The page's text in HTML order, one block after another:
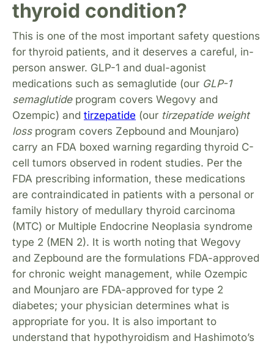
thyroid condition?
This is one of the most important safety questions
for thyroid patients, and it deserves a careful, in-
person answer. GLP-1 and dual-agonist
medications such as semaglutide (our GLP-1
semaglutideprogram covers Wegovy and
Ozempic) and tirzepatide (our tirzepatide weight
lossprogram covers Zepbound and Mounjaro)
carry an FDA boxed warning regarding thyroid C-
cell tumors observed in rodent studies. Per the
FDA prescribing information, these medications
are contraindicated in patients with a personal or
family history of medullary thyroid carcinoma
(MTC) or Multiple Endocrine Neoplasia syndrome
type 2 (MEN 2). It is worth noting that Wegovy
and Zepbound are the formulations FDA-approved
for chronic weight management, while Ozempic
and Mounjaro are FDA-approved for type 2
diabetes; your physician determines what is
appropriate for you. It is also important to
understand that hypothyroidism and Hashimoto’s